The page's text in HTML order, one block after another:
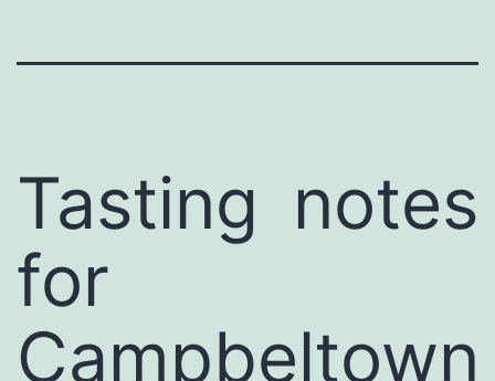
Tasting notes
for
Campbeltown